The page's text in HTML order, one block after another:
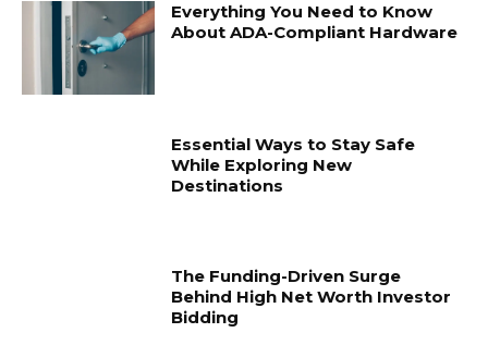
Everything You Need to Know
About ADA-Compliant Hardware
Essential Ways to Stay Safe
While Exploring New
Destinations
The Funding-Driven Surge
Behind High Net Worth Investor
Bidding